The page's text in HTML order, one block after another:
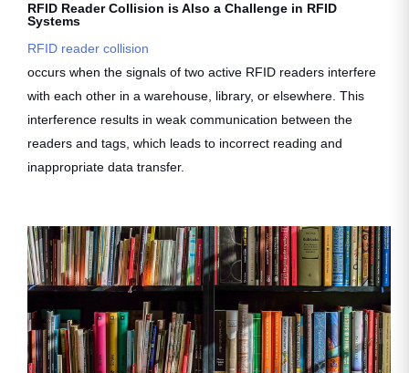
RFID Reader Collision is Also a Challenge in RFID
Systems
RFID reader collision
occurs when the signals of two active RFID readers interfere
with each other in a warehouse, library, or elsewhere. This
interference results in weak communication between the
readers and tags, which leads to incorrect reading and
inappropriate data transfer.